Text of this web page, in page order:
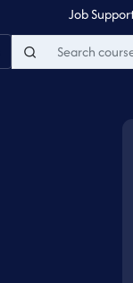
Job